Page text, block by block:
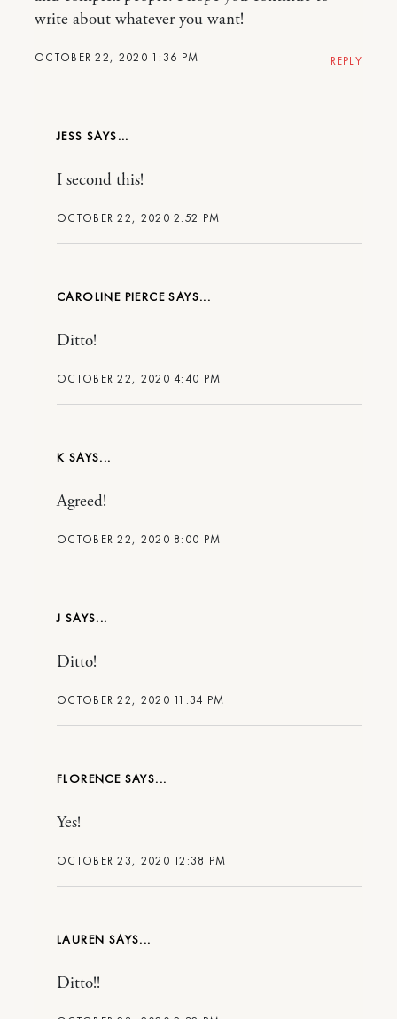
OCTOBER 22, 2020 1:36 PM
write about whatever you want!
REPLY
JESS
OCTOBER 22, 2020 2:52 PM
I second this!
CAROLINE PIERCE
OCTOBER 22, 2020 4:40 PM
Ditto!
K
OCTOBER 22, 2020 8:00 PM
Agreed!
J
OCTOBER 22, 2020 11:34 PM
Ditto!
FLORENCE
OCTOBER 23, 2020 12:38 PM
Yes!
LAUREN
Ditto!!